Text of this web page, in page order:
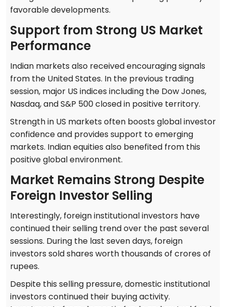
favorable developments.
Support from Strong US Market
Performance
Indian markets also received encouraging signals
from the United States. In the previous trading
session, major US indices including the Dow Jones,
Nasdaq, and S&P 500 closed in positive territory.
Strength in US markets often boosts global investor
confidence and provides support to emerging
markets. Indian equities also benefited from this
positive global environment.
Market Remains Strong Despite
Foreign Investor Selling
Interestingly, foreign institutional investors have
continued their selling trend over the past several
sessions. During the last seven days, foreign
investors sold shares worth thousands of crores of
rupees.
Despite this selling pressure, domestic institutional
investors continued their buying activity.